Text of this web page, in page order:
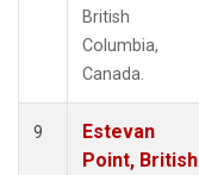
British
Columbia,
Canada.
9
Estevan
Point, British